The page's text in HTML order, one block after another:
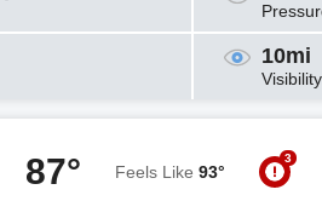
10mi
Visibility
87° Feels Like 93°
3